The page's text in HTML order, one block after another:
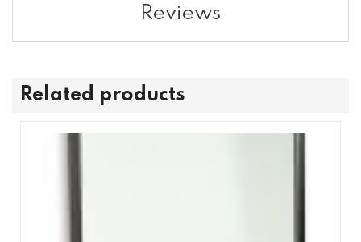
Reviews
Related products